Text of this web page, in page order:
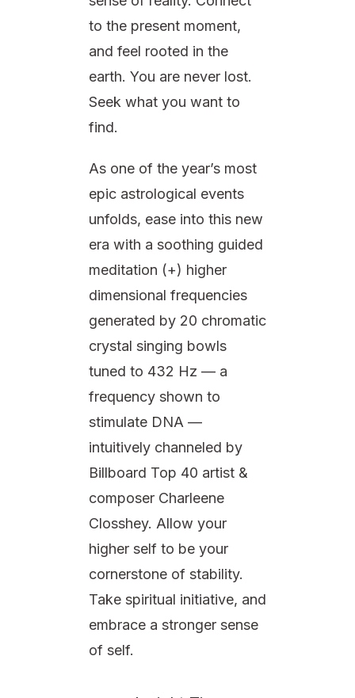
to the present moment,
and feel rooted in the
earth. You are never lost.
Seek what you want to
find.
As one of the year’s most
epic astrological events
unfolds, ease into this new
era with a soothing guided
meditation (+) higher
dimensional frequencies
generated by 20 chromatic
crystal singing bowls
tuned to 432 Hz — a
frequency shown to
stimulate DNA —
intuitively channeled by
Billboard Top 40 artist &
composer Charleene
Closshey. Allow your
higher self to be your
cornerstone of stability.
Take spiritual initiative, and
embrace a stronger sense
of self.